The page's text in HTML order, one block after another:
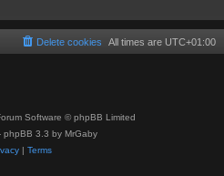
All times are UTC+01:00
Delete cookies
Software © phpBB Limited
phpBB 3.3 by MrGaby
| Terms